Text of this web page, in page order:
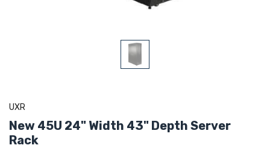
UXR
New 45U 24" Width 43" Depth Server
Rack